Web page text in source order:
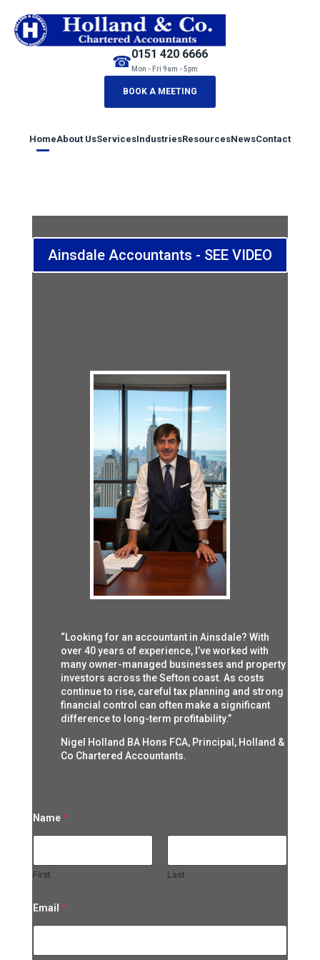
HomeAbout UsServicesIndustriesResourcesNewsContact
☎0151 420 6666
Mon - Fri 9am - 5pm
BOOK A MEETING
Ainsdale Accountants - SEE VIDEO
“Looking for an accountant in Ainsdale? With
over 40 years of experience, I’ve worked with
many owner-managed businesses and property
investors across the Sefton coast. As costs
continue to rise, careful tax planning and strong
financial control can often make a significant
difference to long-term profitability.”
Nigel Holland BA Hons FCA, Principal, Holland &
Co Chartered Accountants.
Name*
First Last
Email *